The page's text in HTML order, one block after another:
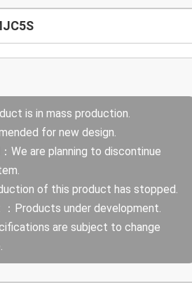
is in mass production.
for new design.
We are planning to discontinue
of this product has stopped.
Products under development.
are subject to change